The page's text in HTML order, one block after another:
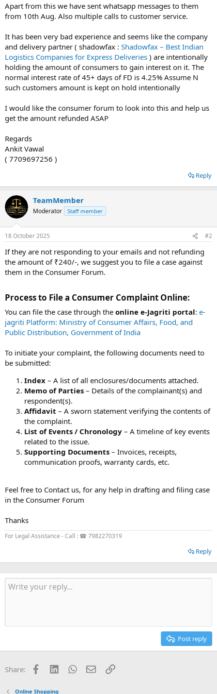
Apart from this we have sent whatsapp messages to them
from 10th Aug. Also multiple calls to customer service.
It has been very bad experience and seems like the company
and delivery partner ( shadowfax : Shadowfax – Best Indian
Logistics Companies for Express Deliveries ) are intentionally
holding the amount of consumers to gain interest on it. The
normal interest rate of 45+ days of FD is 4.25% Assume N
such customers amount is kept on hold intentionally
I would like the consumer forum to look into this and help us
get the amount refunded ASAP
Regards
Ankit Vawal
( 7709697256 )
Reply
TeamMember
Moderator Staff member
18 October 2025 #2
If they are not responding to your emails and not refunding
the amount of ₹240/-, we suggest you to file a case against
them in the Consumer Forum.
Process to File a Consumer Complaint Online:​
You can file the case through the online e-Jagriti portal: e-
jagriti Platform: Ministry of Consumer Affairs, Food, and
Public Distribution, Government of India
To initiate your complaint, the following documents need to
be submitted:
Index – A list of all enclosures/documents attached.
Memo of Parties – Details of the complainant(s) and
respondent(s).
Affidavit – A sworn statement verifying the contents of
the complaint.
List of Events / Chronology – A timeline of key events
related to the issue.
Supporting Documents – Invoices, receipts,
communication proofs, warranty cards, etc.
Feel free to Contact us, for any help in drafting and filing case
in the Consumer Forum
Thanks
For Legal Assistance - Call : ☎ 7982270319
Reply
Post reply
Share: FacebookLinkedInWhatsApp
EmailLink
Online Shopping